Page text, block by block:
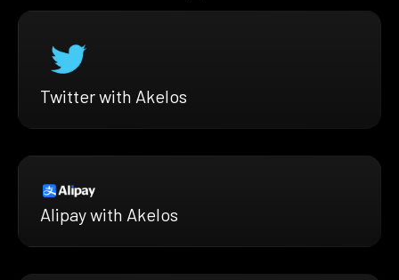
Twitter with Akelos
Alipay with Akelos